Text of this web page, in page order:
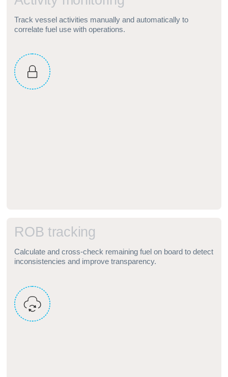
Track vessel activities manually and automatically to
correlate fuel use with operations.
ROB tracking
Calculate and cross‑check remaining fuel on board to detect
inconsistencies and improve transparency.